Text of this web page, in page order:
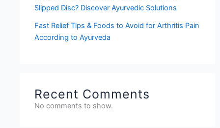
Slipped Disc? Discover Ayurvedic Solutions
Fast Relief Tips & Foods to Avoid for Arthritis Pain
According to Ayurveda
Recent Comments
No comments to show.